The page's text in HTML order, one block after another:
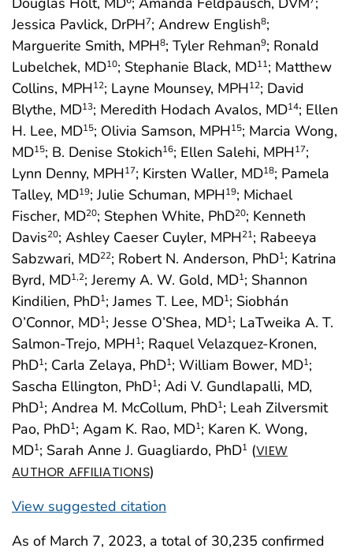
Jessica Pavlick, DrPH7; Andrew English8;
Marguerite Smith, MPH8; Tyler Rehman9; Ronald
Lubelchek, MD10; Stephanie Black, MD11; Matthew
Collins, MPH12; Layne Mounsey, MPH12; David
Blythe, MD13; Meredith Hodach Avalos, MD14; Ellen
H. Lee, MD15; Olivia Samson, MPH15; Marcia Wong,
MD15; B. Denise Stokich16; Ellen Salehi, MPH17;
Lynn Denny, MPH17; Kirsten Waller, MD18; Pamela
Talley, MD19; Julie Schuman, MPH19; Michael
Fischer, MD20; Stephen White, PhD20; Kenneth
Davis20; Ashley Caeser Cuyler, MPH21; Rabeeya
Sabzwari, MD22; Robert N. Anderson, PhD1; Katrina
Byrd, MD1,2; Jeremy A. W. Gold, MD1; Shannon
Kindilien, PhD1; James T. Lee, MD1; Siobhán
O’Connor, MD1; Jesse O’Shea, MD1; LaTweika A. T.
Salmon-Trejo, MPH1; Raquel Velazquez-Kronen,
PhD1; Carla Zelaya, PhD1; William Bower, MD1;
Sascha Ellington, PhD1; Adi V. Gundlapalli, MD,
PhD1; Andrea M. McCollum, PhD1; Leah Zilversmit
Pao, PhD1; Agam K. Rao, MD1; Karen K. Wong,
MD1; Sarah Anne J. Guagliardo, PhD1 (VIEW
AUTHOR AFFILIATIONS)
View suggested citation
As of March 7, 2023, a total of 30,235 confirmed